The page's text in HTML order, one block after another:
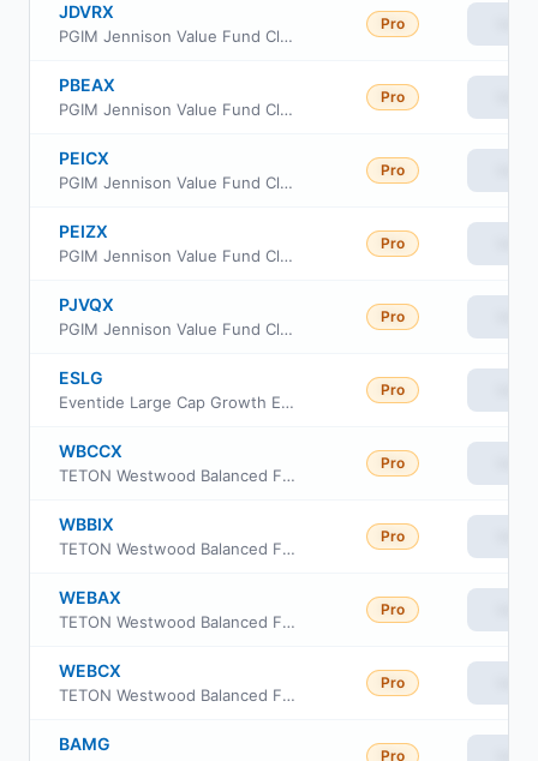
JDVRX
PGIM Jennison Value Fund Class R
Pro
PBEAX
PGIM Jennison Value Fund Class A
Pro
PEICX
PGIM Jennison Value Fund Class C
Pro
PEIZX
PGIM Jennison Value Fund Class Z
Pro
PJVQX
PGIM Jennison Value Fund Class R6
Pro
ESLG
Eventide Large Cap Growth ETF
Pro
WBCCX
TETON Westwood Balanced Fund Class C
Pro
WBBIX
TETON Westwood Balanced Fund Class I
Pro
WEBAX
TETON Westwood Balanced Fund Class AAA
Pro
WEBCX
TETON Westwood Balanced Fund Class A
Pro
BAMG
Pro